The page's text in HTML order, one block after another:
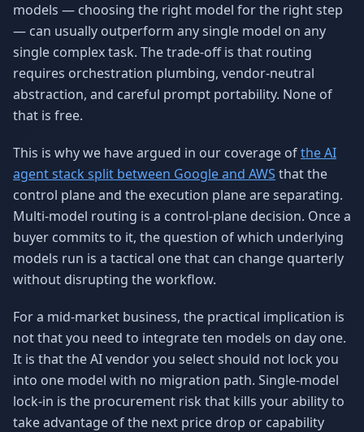
models — choosing the right model for the right step
— can usually outperform any single model on any
single complex task. The trade-off is that routing
requires orchestration plumbing, vendor-neutral
abstraction, and careful prompt portability. None of
that is free.
This is why we have argued in our coverage ofthe AI
agent stack split between Google and AWS that the
control plane and the execution plane are separating.
Multi-model routing is a control-plane decision. Once a
buyer commits to it, the question of which underlying
models run is a tactical one that can change quarterly
without disrupting the workflow.
For a mid-market business, the practical implication is
not that you need to integrate ten models on day one.
It is that the AI vendor you select should not lock you
into one model with no migration path. Single-model
lock-in is the procurement risk that kills your ability to
take advantage of the next price drop or capability